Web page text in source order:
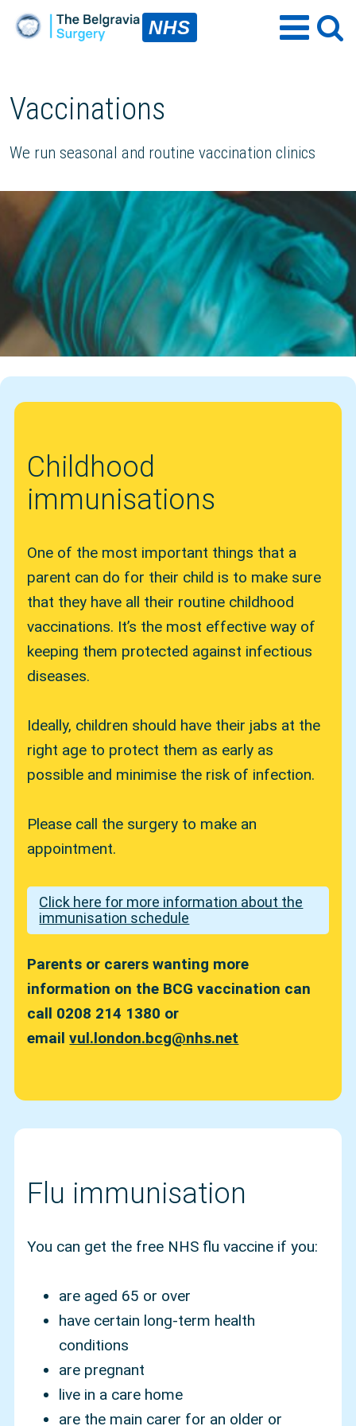
NHS
Vaccinations
We run seasonal and routine vaccination clinics
Childhood
immunisations
One of the most important things that a
parent can do for their child is to make sure
that they have all their routine childhood
vaccinations. It’s the most effective way of
keeping them protected against infectious
diseases.
Ideally, children should have their jabs at the
right age to protect them as early as
possible and minimise the risk of infection.
Please call the surgery to make an
appointment.
Click here for more information about the
immunisation schedule
Parents or carers wanting more
information on the BCG vaccination can
call 0208 214 1380 or
emailvul.london.bcg@nhs.net
Flu immunisation
You can get the free NHS flu vaccine if you:
are aged 65 or over
have certain long-term health
conditions
are pregnant
live in a care home
are the main carer for an older or